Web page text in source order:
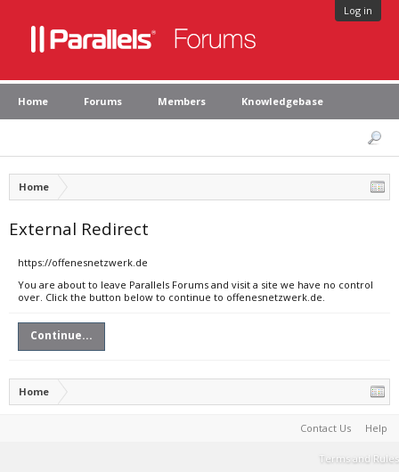
Log in
Home Forums Members Knowledgebase
Home
External Redirect
https://offenesnetzwerk.de
You are about to leave Parallels Forums and visit a site we have no control
over. Click the button below to continue to offenesnetzwerk.de.
Continue...
Home
Contact Us Help
Terms and Rules